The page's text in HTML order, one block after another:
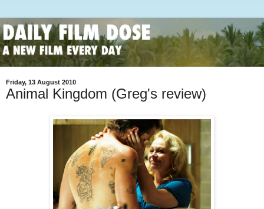
Friday, 13 August 2010
Animal Kingdom (Greg's review)